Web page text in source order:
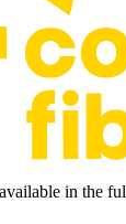
in the